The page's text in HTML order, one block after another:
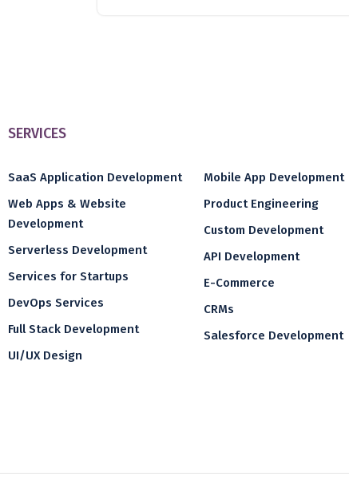
SERVICES
SaaS Application Development
Web Apps & Website
Development
Serverless Development
Services for Startups
DevOps Services
Full Stack Development
UI/UX Design
Mobile App Development
Product Engineering
Custom Development
API Development
E-Commerce
CRMs
Salesforce Development